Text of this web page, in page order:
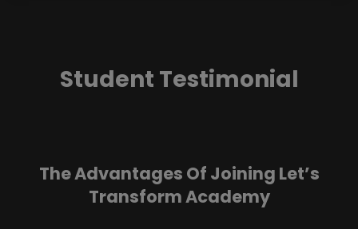
Student Testimonial
The Advantages Of Joining Let’s
Transform Academy